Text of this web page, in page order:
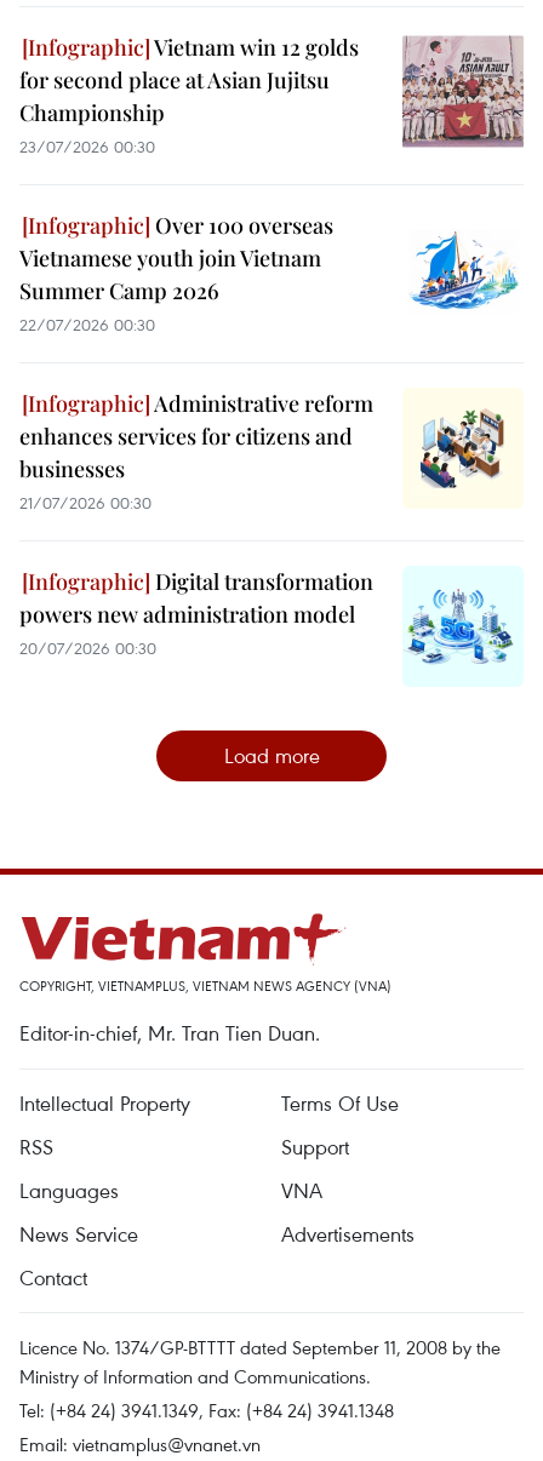
Vietnam win 12 golds
for second place at Asian Jujitsu
Championship
23/07/2026 00:30
Over 100 overseas
Vietnamese youth join Vietnam
Summer Camp 2026
22/07/2026 00:30
Administrative reform
enhances services for citizens and
businesses
21/07/2026 00:30
Digital transformation
powers new administration model
20/07/2026 00:30
Load more
COPYRIGHT, VIETNAMPLUS, VIETNAM NEWS AGENCY (VNA)
Editor-in-chief, Mr. Tran Tien Duan.
Intellectual Property
Terms Of Use
RSS
Support
Languages
VNA
News Service
Advertisements
Contact
Licence No. 1374/GP-BTTTT dated September 11, 2008 by the
Ministry of Information and Communications.
Tel: (+84 24) 3941.1349, Fax: (+84 24) 3941.1348
Email: vietnamplus@vnanet.vn